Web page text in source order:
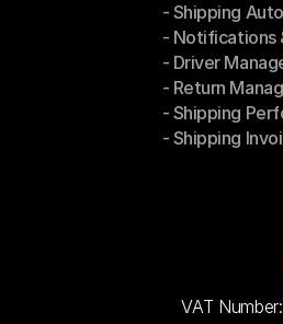
- Multi-Carrier
- Shipping
- Shipping
- Notifications
- Notifications
- Driver
- Driver
- Return
- Return
- Shipping
- Shipping
- Shipping
VAT